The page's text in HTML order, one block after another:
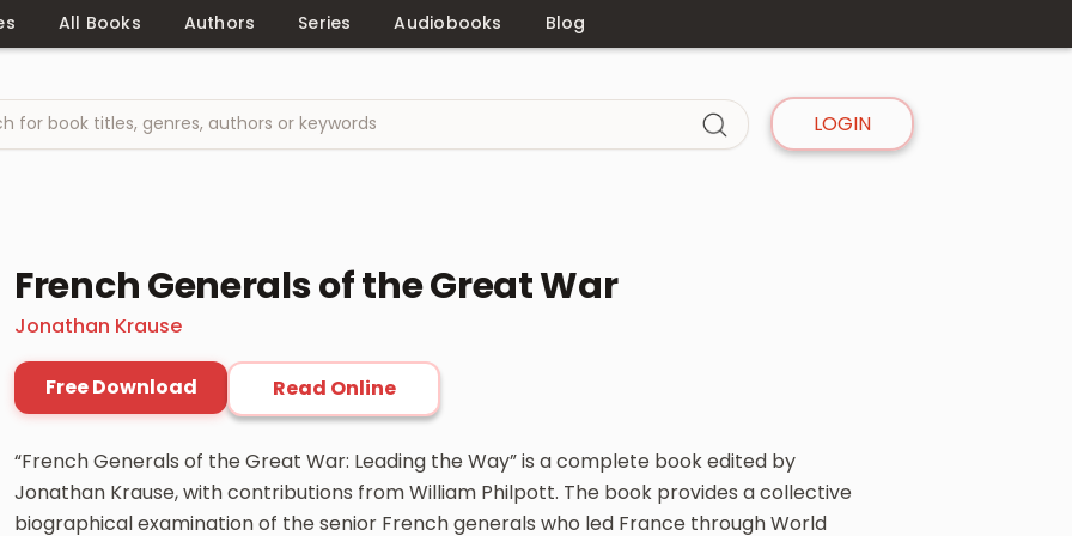
All Books Authors Series Audiobooks Blog
LOGIN
French Generals of the Great War
Jonathan Krause
Free Download Read Online
“French Generals of the Great War: Leading the Way” is a complete book edited by
Jonathan Krause, with contributions from William Philpott. The book provides a collective
biographical examination of the senior French generals who led France through World